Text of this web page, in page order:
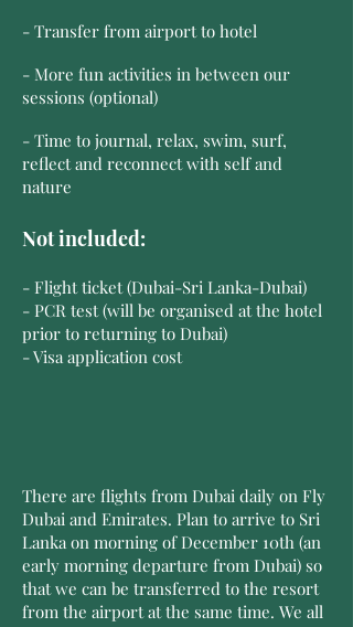
- Transfer from airport to hotel
- More fun activities in between our
sessions (optional)
- Time to journal, relax, swim, surf,
reflect and reconnect with self and
nature
Not included:
- Flight ticket (Dubai-Sri Lanka-Dubai)
- PCR test (will be organised at the hotel
prior to returning to Dubai)
- Visa application cost
There are flights from Dubai daily on Fly
Dubai and Emirates. Plan to arrive to Sri
Lanka on morning of December 10th (an
early morning departure from Dubai) so
that we can be transferred to the resort
from the airport at the same time. We all